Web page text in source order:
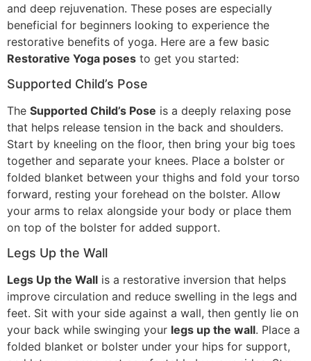
and deep rejuvenation. These poses are especially
beneficial for beginners looking to experience the
restorative benefits of yoga. Here are a few basic
Restorative Yoga poses to get you started:
Supported Child’s Pose
The Supported Child’s Pose is a deeply relaxing pose
that helps release tension in the back and shoulders.
Start by kneeling on the floor, then bring your big toes
together and separate your knees. Place a bolster or
folded blanket between your thighs and fold your torso
forward, resting your forehead on the bolster. Allow
your arms to relax alongside your body or place them
on top of the bolster for added support.
Legs Up the Wall
Legs Up the Wall is a restorative inversion that helps
improve circulation and reduce swelling in the legs and
feet. Sit with your side against a wall, then gently lie on
your back while swinging your legs up the wall. Place a
folded blanket or bolster under your hips for support,